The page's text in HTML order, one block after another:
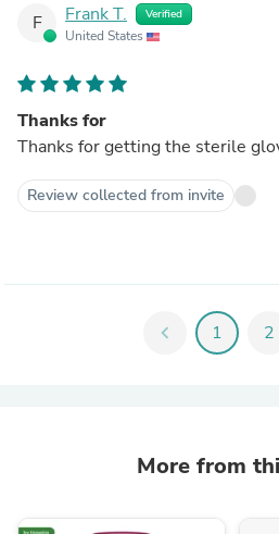
F Frank T. Verified
United States
Thanks for
Thanks for getting the sterile
Review collected from invite
chevron_left 1 2
More from